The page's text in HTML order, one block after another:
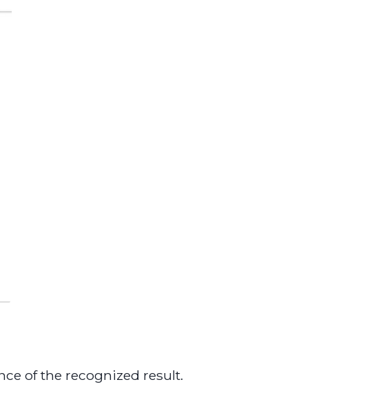
of the recognized result.